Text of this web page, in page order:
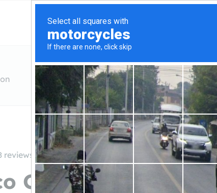
Finding Lenders Private
reviews
Credit Union